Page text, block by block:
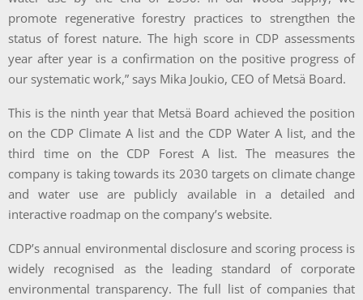
promote regenerative forestry practices to strengthen the
status of forest nature. The high score in CDP assessments
year after year is a confirmation on the positive progress of
our systematic work,” says Mika Joukio, CEO of Metsä Board.
This is the ninth year that Metsä Board achieved the position
on the CDP Climate A list and the CDP Water A list, and the
third time on the CDP Forest A list. The measures the
company is taking towards its 2030 targets on climate change
and water use are publicly available in a detailed and
interactive roadmap on the company’s website.
CDP’s annual environmental disclosure and scoring process is
widely recognised as the leading standard of corporate
environmental transparency. The full list of companies that